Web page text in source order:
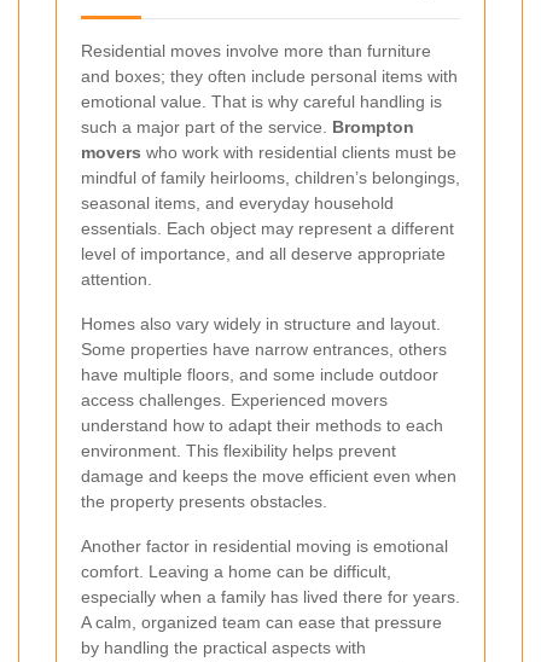
Residential moves involve more than furniture
and boxes; they often include personal items with
emotional value. That is why careful handling is
such a major part of the service. Brompton
movers who work with residential clients must be
mindful of family heirlooms, children’s belongings,
seasonal items, and everyday household
essentials. Each object may represent a different
level of importance, and all deserve appropriate
attention.
Homes also vary widely in structure and layout.
Some properties have narrow entrances, others
have multiple floors, and some include outdoor
access challenges. Experienced movers
understand how to adapt their methods to each
environment. This flexibility helps prevent
damage and keeps the move efficient even when
the property presents obstacles.
Another factor in residential moving is emotional
comfort. Leaving a home can be difficult,
especially when a family has lived there for years.
A calm, organized team can ease that pressure
by handling the practical aspects with